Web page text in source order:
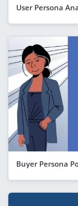
User Persona
Buyer Persona